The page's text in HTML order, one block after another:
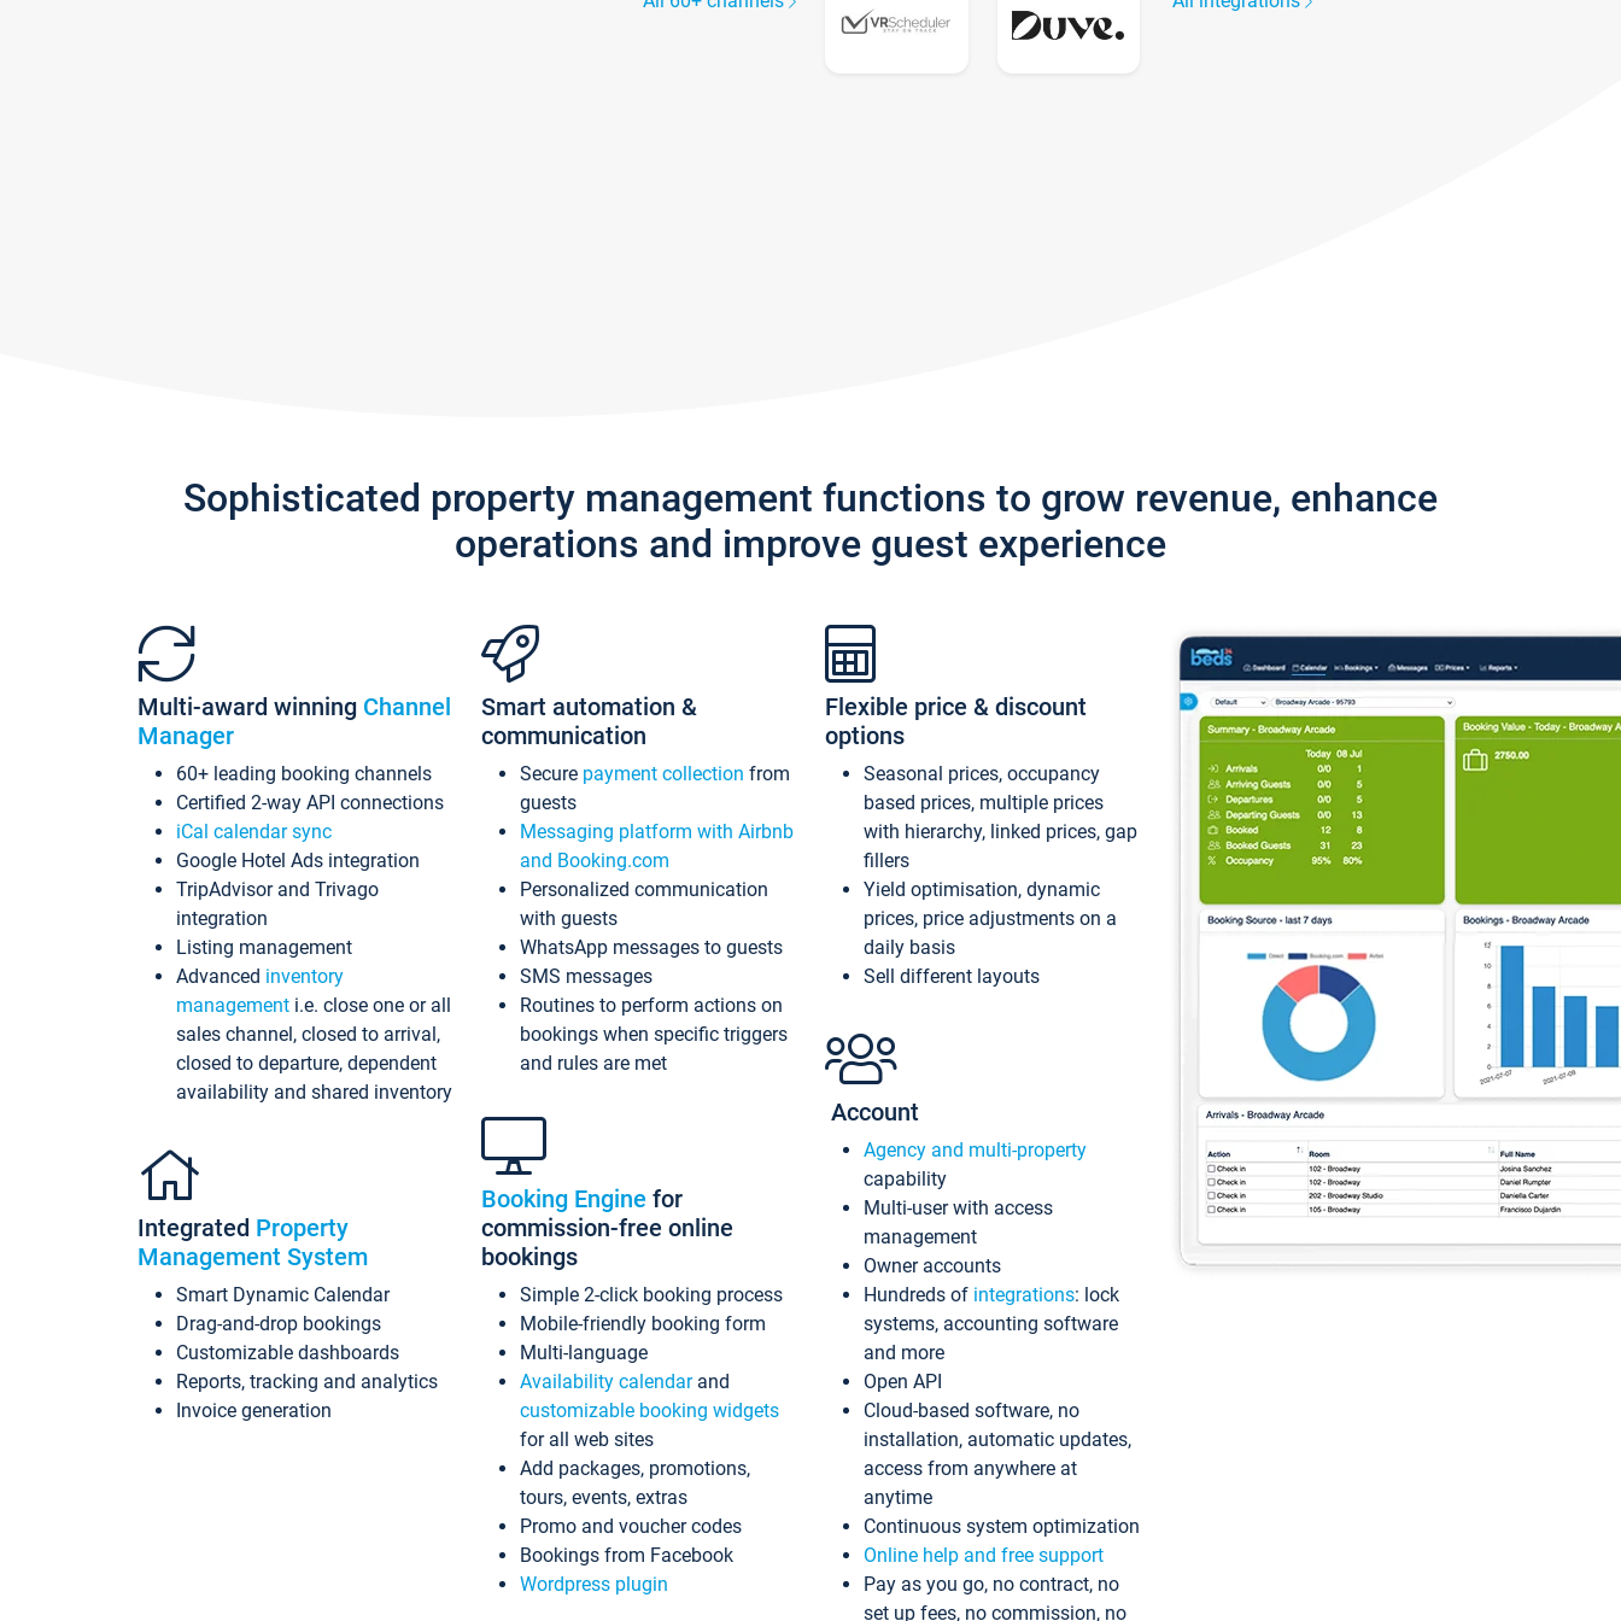
Sophisticated property management functions to grow revenue, enhance
operations and improve guest experience
Multi-award winning Channel
Manager
60+ leading booking channels
Certified 2-way API connections
iCal calendar sync
Google Hotel Ads integration
TripAdvisor and Trivago
integration
Listing management
Advanced inventory
management i.e. close one or all
sales channel, closed to arrival,
closed to departure, dependent
availability and shared inventory
Integrated Property
Management System
Smart Dynamic Calendar
Drag-and-drop bookings
Customizable dashboards
Reports, tracking and analytics
Invoice generation
Smart automation &
communication
Secure payment collection from
guests
Messaging platform with Airbnb
and Booking.com
Personalized communication
with guests
WhatsApp messages to guests
SMS messages
Routines to perform actions on
bookings when specific triggers
and rules are met
Booking Engine for
commission-free online
bookings
Simple 2-click booking process
Mobile-friendly booking form
Multi-language
Availability calendarand
customizable booking widgets
for all web sites
Add packages, promotions,
tours, events, extras
Promo and voucher codes
Bookings from Facebook
Wordpress plugin
Flexible price & discount
options
Seasonal prices, occupancy
based prices, multiple prices
with hierarchy, linked prices, gap
fillers
Yield optimisation, dynamic
prices, price adjustments on a
daily basis
Sell different layouts
Account
Agency and multi-property
capability
Multi-user with access
management
Owner accounts
Hundreds of integrations: lock
systems, accounting software
and more
Open API
Cloud-based software, no
installation, automatic updates,
access from anywhere at
anytime
Continuous system optimization
Online help and free support
Pay as you go, no contract, no
set up fees, no commission, no